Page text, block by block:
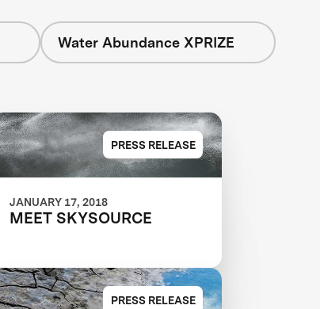
Water Abundance XPRIZE
PRESS RELEASE
JANUARY 17, 2018
MEET SKYSOURCE
PRESS RELEASE